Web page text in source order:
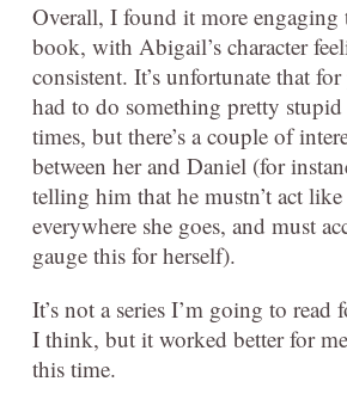
Overall, I found it more engaging
book, with Abigail’s character
consistent. It’s unfortunate that
had to do something pretty
times, but there’s a couple of
between her and Daniel (for
telling him that he mustn’t act like
everywhere she goes, and must
gauge this for herself).
It’s not a series I’m going to read
I think, but it worked better for
this time.